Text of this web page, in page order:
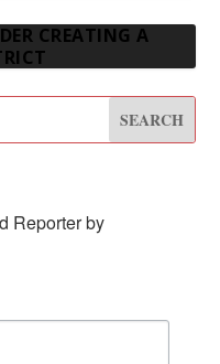
CREATING A
Reporter by